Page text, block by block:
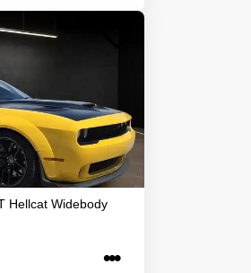
Hellcat Widebody
•••